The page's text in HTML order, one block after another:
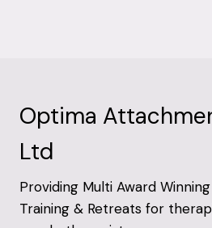
Optima
Ltd
Providing Multi Award
Training & Retreats for